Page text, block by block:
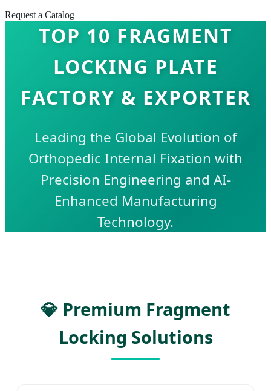
Request a Catalog
TOP 10 FRAGMENT
LOCKING PLATE
FACTORY & EXPORTER
Leading the Global Evolution of
Orthopedic Internal Fixation with
Precision Engineering and AI-
Enhanced Manufacturing
Technology.
💎 Premium Fragment
Locking Solutions